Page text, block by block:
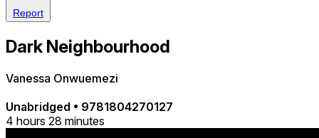
Report
Dark Neighbourhood
Vanessa Onwuemezi
Unabridged • 9781804270127
4 hours 28 minutes